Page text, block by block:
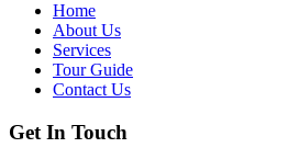
Home
About Us
Services
Tour Guide
Contact Us
Get In Touch